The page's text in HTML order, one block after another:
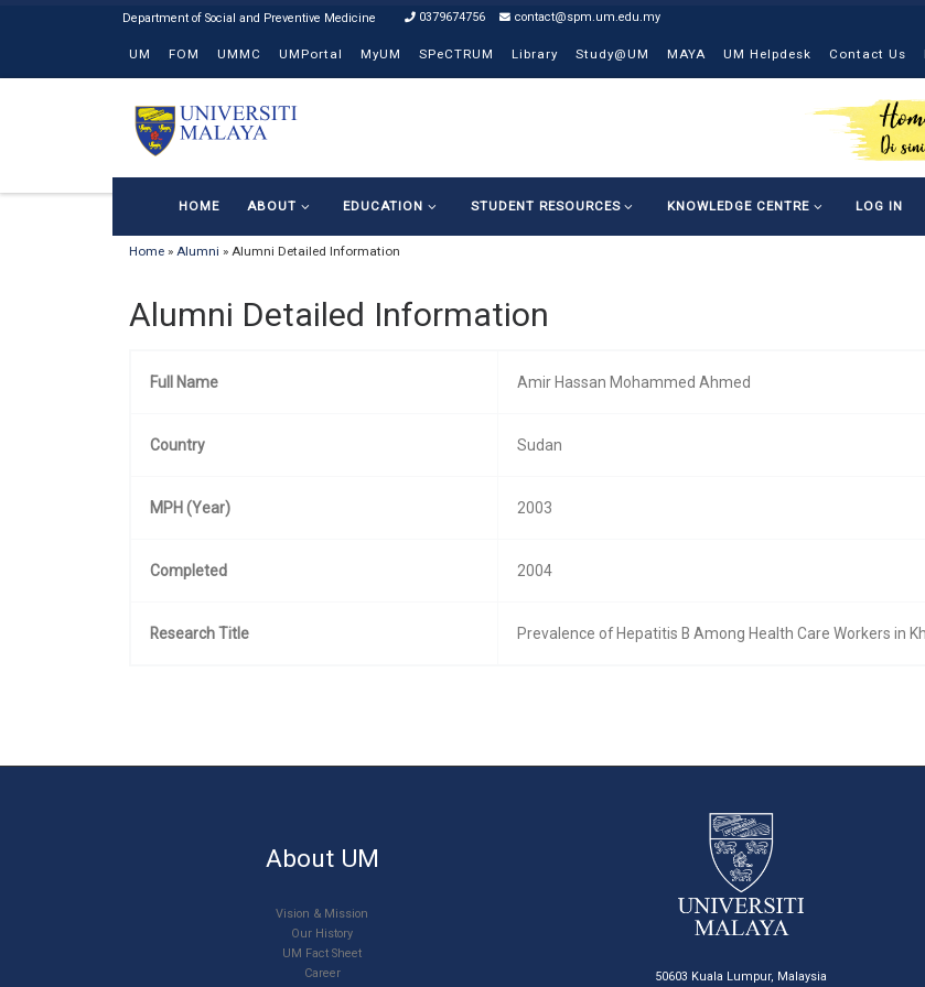
0379674756 contact@spm.um.edu.my
UM FOM UMMC UMPortal MyUM SPeCTRUM Library Study@UM MAYA UM Helpdesk Contact Us
HOME ABOUT EDUCATION STUDENT RESOURCES KNOWLEDGE CENTRE LOG IN
Home » Alumni » Alumni Detailed Information
Alumni Detailed Information
Full Name Amir Hassan Mohammed Ahmed
Country Sudan
MPH (Year) 2003
Completed 2004
Research Title Prevalence of Hepatitis B Among Health Care Workers in
About UM
Vision & Mission
Our History
UM Fact Sheet
Career
50603 Kuala Lumpur, Malaysia